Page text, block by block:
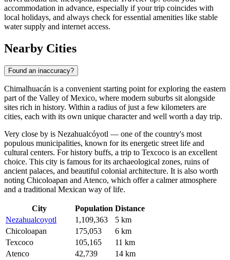
accommodation in advance, especially if your trip coincides with
local holidays, and always check for essential amenities like stable
water supply and internet access.
Nearby Cities
Found an inaccuracy?
Chimalhuacán is a convenient starting point for exploring the eastern
part of the Valley of Mexico, where modern suburbs sit alongside
sites rich in history. Within a radius of just a few kilometers are
cities, each with its own unique character and well worth a day trip.
Very close by is Nezahualcóyotl — one of the country's most
populous municipalities, known for its energetic street life and
cultural centers. For history buffs, a trip to Texcoco is an excellent
choice. This city is famous for its archaeological zones, ruins of
ancient palaces, and beautiful colonial architecture. It is also worth
noting Chicoloapan andAtenco, which offer a calmer atmosphere
and a traditional Mexican way of life.
City Population Distance
Nezahualcoyotl
1,109,363
5 km
Chicoloapan
175,053
6 km
Texcoco
105,165
11 km
Atenco
42,739
14 km